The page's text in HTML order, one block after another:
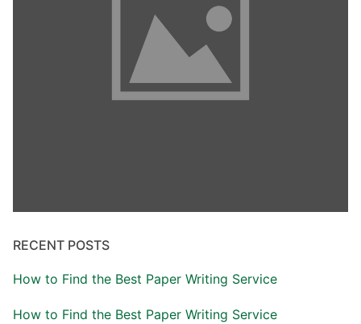
RECENT POSTS
How to Find the Best Paper Writing Service
How to Find the Best Paper Writing Service